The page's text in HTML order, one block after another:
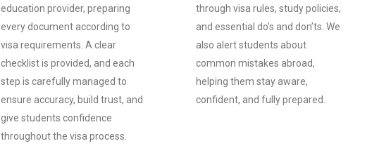
education provider, preparing
every document according to
visa requirements. A clear
checklist is provided, and each
step is carefully managed to
ensure accuracy, build trust, and
give students confidence
throughout the visa process.
through visa rules, study policies,
and essential do’s and don’ts. We
also alert students about
common mistakes abroad,
helping them stay aware,
confident, and fully prepared.